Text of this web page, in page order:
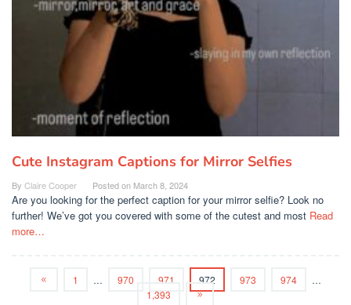
Cute Instagram Captions for Mirror Selfies
By Claire Cooper Posted on March 8, 2024
Are you looking for the perfect caption for your mirror selfie? Look no
further! We’ve got you covered with some of the cutest and most Read
more…
1 … 970 971 972 973 974
…
1,393